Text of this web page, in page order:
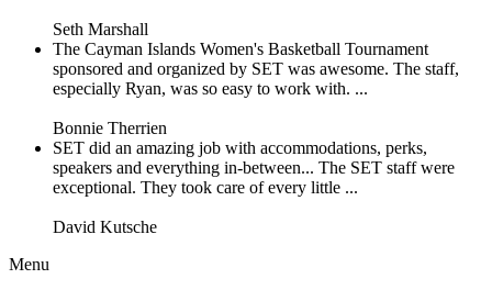
Seth Marshall
The Cayman Islands Women's Basketball Tournament
sponsored and organized by SET was awesome. The staff,
especially Ryan, was so easy to work with. ...
Bonnie Therrien
SET did an amazing job with accommodations, perks,
speakers and everything in-between... The SET staff were
exceptional. They took care of every little ...
David Kutsche
Menu